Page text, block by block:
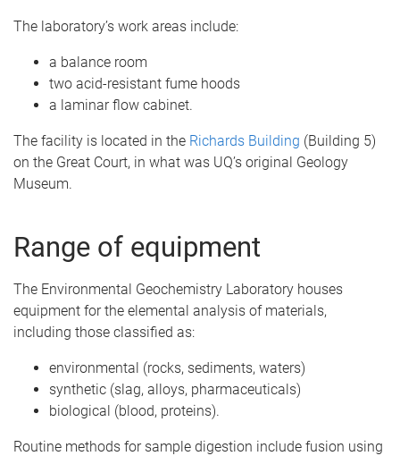
The laboratory’s work areas include:
a balance room
two acid-resistant fume hoods
a laminar flow cabinet.
The facility is located in the Richards Building (Building 5)
on the Great Court, in what was UQ’s original Geology
Museum.
Range of equipment
The Environmental Geochemistry Laboratory houses
equipment for the elemental analysis of materials,
including those classified as:
environmental (rocks, sediments, waters)
synthetic (slag, alloys, pharmaceuticals)
biological (blood, proteins).
Routine methods for sample digestion include fusion using